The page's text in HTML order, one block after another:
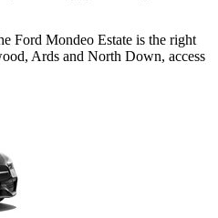
Ford Mondeo Estate is the right
Ards and North Down, access